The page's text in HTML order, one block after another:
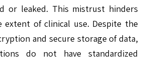
or leaked. This mistrust hinders
extent of clinical use. Despite the
and secure storage of data,
do not have standardized